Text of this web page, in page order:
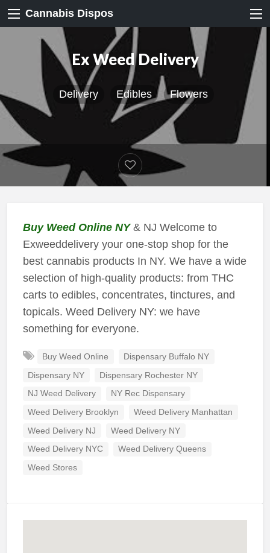
Cannabis Dispos
Ex Weed Delivery
Delivery Edibles Flowers
Buy Weed Online NY& NJ Welcome to
Exweeddelivery your one-stop shop for the
best cannabis products In NY. We have a wide
selection of high-quality products: from THC
carts to edibles, concentrates, tinctures, and
topicals. Weed Delivery NY: we have
something for everyone.
Buy Weed Online Dispensary Buffalo NY
Dispensary NY Dispensary Rochester NY
NJ Weed Delivery NY Rec Dispensary
Weed Delivery Brooklyn Weed Delivery Manhattan
Weed Delivery NJ Weed Delivery NY
Weed Delivery NYC Weed Delivery Queens
Weed Stores